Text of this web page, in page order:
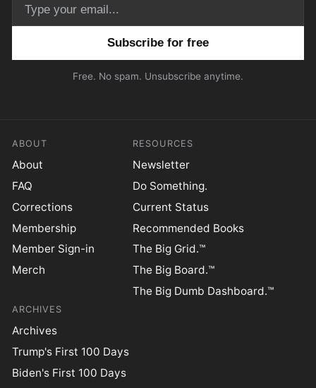
Free. No spam. Unsubscribe anytime.
ABOUT
About
FAQ
Corrections
Membership
Member Sign-in
Merch
RESOURCES
Newsletter
Do Something.
Current Status
Recommended Books
The Big Grid.™
The Big Board.™
The Big Dumb Dashboard.™
ARCHIVES
Archives
Trump's First 100 Days
Biden's First 100 Days